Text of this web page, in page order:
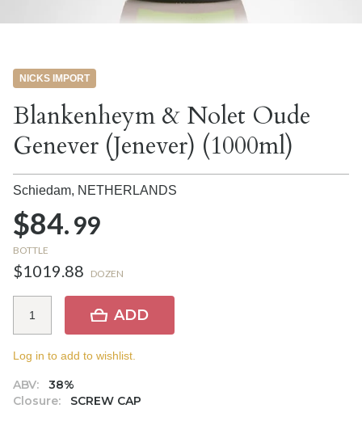
NICKS IMPORT
Blankenheym & Nolet Oude
Genever (Jenever) (1000ml)
Schiedam, NETHERLANDS
$84.99
BOTTLE
$1019.88 DOZEN
ABV:
38%
Closure:
SCREW CAP
ADD
Log in to add to wishlist.